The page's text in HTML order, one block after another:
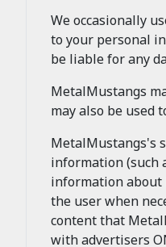
We occasionally
to your personal
be liable for any
MetalMustangs
may also be used
MetalMustangs's
information (such
information about
the user when
content that
with advertisers